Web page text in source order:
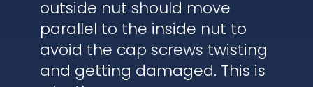
outside nut should move
parallel to the inside nut to
avoid the cap screws twisting
and getting damaged. This is